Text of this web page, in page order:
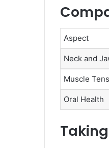
Aspect
Neck and
Muscle
Oral Health